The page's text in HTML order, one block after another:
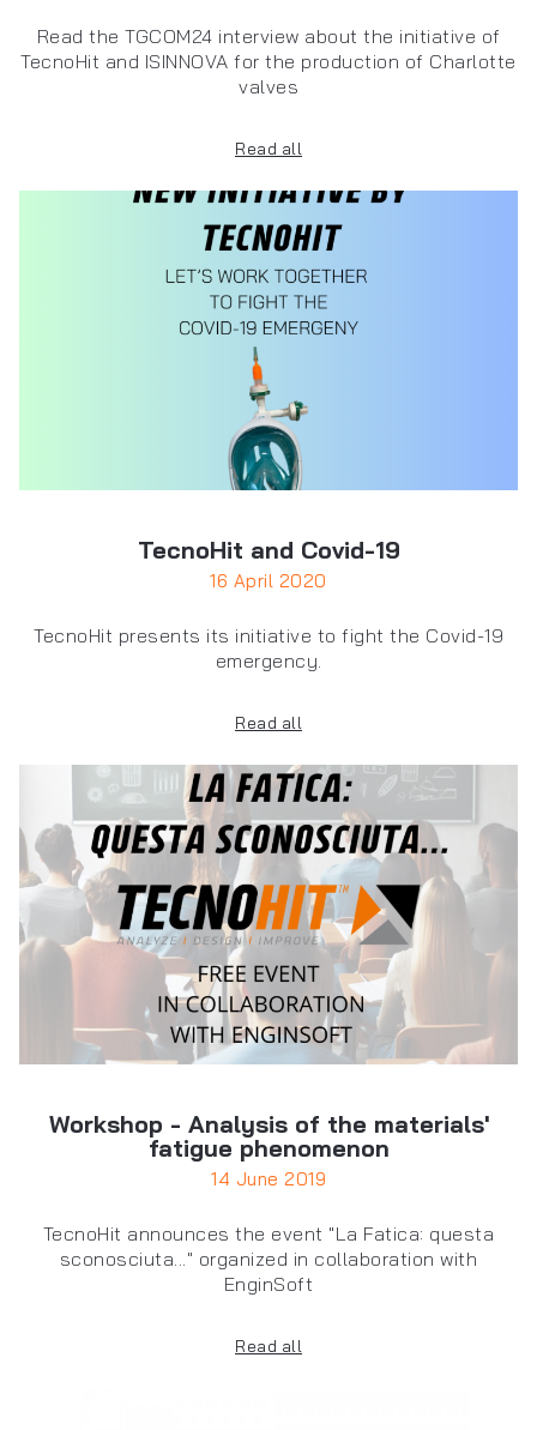
Read the TGCOM24 interview about the initiative of
TecnoHit and ISINNOVA for the production of Charlotte
valves
Read all
TecnoHit and Covid-19
16 April 2020
TecnoHit presents its initiative to fight the Covid-19
emergency.
Read all
Workshop - Analysis of the materials'
fatigue phenomenon
14 June 2019
TecnoHit announces the event "La Fatica: questa
sconosciuta..." organized in collaboration with
EnginSoft
Read all